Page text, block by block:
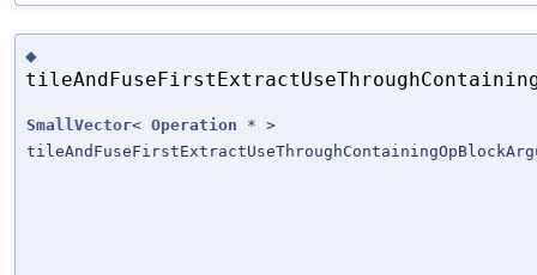
◆
SmallVector< Operation * >